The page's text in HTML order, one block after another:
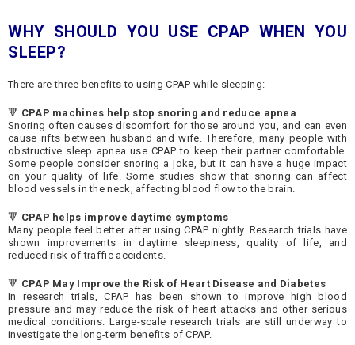
WHY SHOULD YOU USE CPAP WHEN YOU
SLEEP?
There are three benefits to using CPAP while sleeping:
🔻 CPAP machines help stop snoring and reduce apnea
Snoring often causes discomfort for those around you, and can even
cause rifts between husband and wife. Therefore, many people with
obstructive sleep apnea use CPAP to keep their partner comfortable.
Some people consider snoring a joke, but it can have a huge impact
on your quality of life. Some studies show that snoring can affect
blood vessels in the neck, affecting blood flow to the brain.
🔻 CPAP helps improve daytime symptoms
Many people feel better after using CPAP nightly. Research trials have
shown improvements in daytime sleepiness, quality of life, and
reduced risk of traffic accidents.
🔻 CPAP May Improve the Risk of Heart Disease and Diabetes
In research trials, CPAP has been shown to improve high blood
pressure and may reduce the risk of heart attacks and other serious
medical conditions. Large-scale research trials are still underway to
investigate the long-term benefits of CPAP.